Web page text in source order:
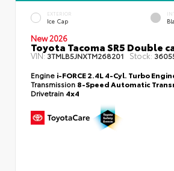
EXTERIOR
Ice Cap
New 2026
Toyota Tacoma SR5 Double
VIN:3TMLB5JNXTM268201 Stock:
Engine i-FORCE 2.4L 4-Cyl. Turbo
Transmission 8-Speed Automatic
Drivetrain 4x4